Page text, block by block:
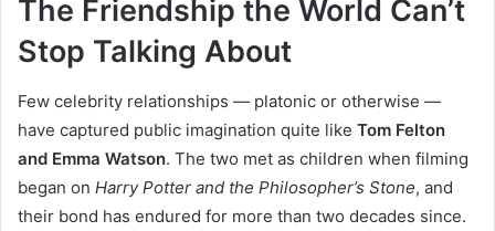
The Friendship the World Can’t
Stop Talking About
Few celebrity relationships — platonic or otherwise —
have captured public imagination quite like Tom Felton
and Emma Watson. The two met as children when filming
began on Harry Potter and the Philosopher’s Stone, and
their bond has endured for more than two decades since.